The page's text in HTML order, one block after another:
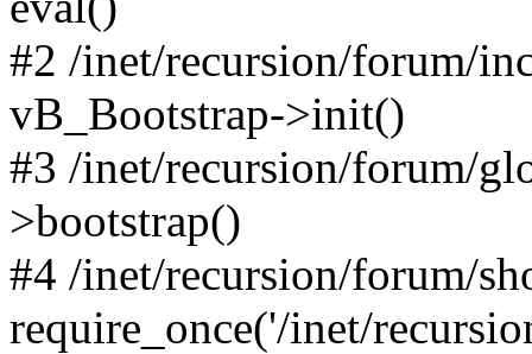
#2 /inet/recursion/forum/
vB_Bootstrap->init()
#3 /inet/recursion/forum/
>bootstrap()
#4 /inet/recursion/forum/
require_once('/inet/